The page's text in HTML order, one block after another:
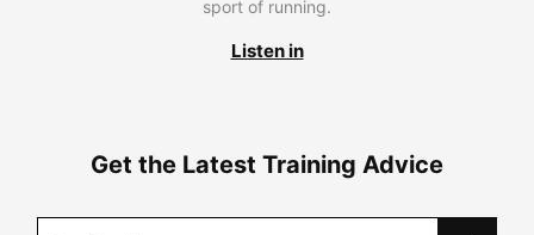
sport of running.
Listen in
Get the Latest Training Advice